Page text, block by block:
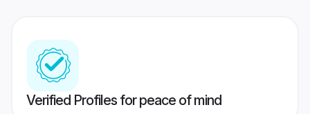
Verified Profiles for peace of mind